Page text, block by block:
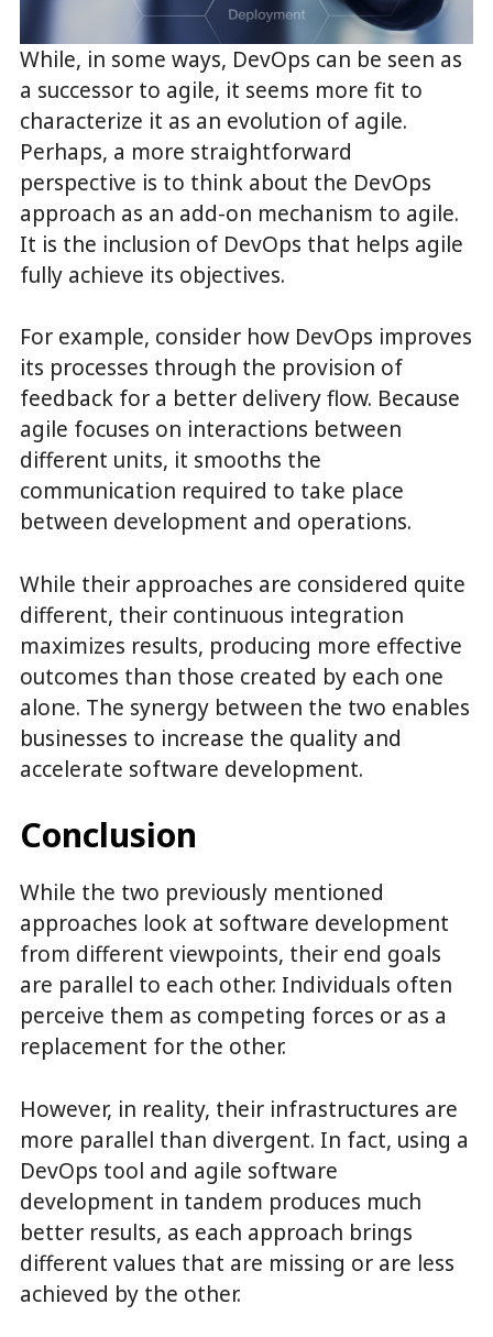
While, in some ways, DevOps can be seen as
a successor to agile, it seems more fit to
characterize it as an evolution of agile.
Perhaps, a more straightforward
perspective is to think about the DevOps
approach as an add-on mechanism to agile.
It is the inclusion of DevOps that helps agile
fully achieve its objectives.
For example, consider how DevOps improves
its processes through the provision of
feedback for a better delivery flow. Because
agile focuses on interactions between
different units, it smooths the
communication required to take place
between development and operations.
While their approaches are considered quite
different, their continuous integration
maximizes results, producing more effective
outcomes than those created by each one
alone. The synergy between the two enables
businesses to increase the quality and
accelerate software development.
Conclusion
While the two previously mentioned
approaches look at software development
from different viewpoints, their end goals
are parallel to each other. Individuals often
perceive them as competing forces or as a
replacement for the other.
However, in reality, their infrastructures are
more parallel than divergent. In fact, using a
DevOps tool and agile software
development in tandem produces much
better results, as each approach brings
different values that are missing or are less
achieved by the other.